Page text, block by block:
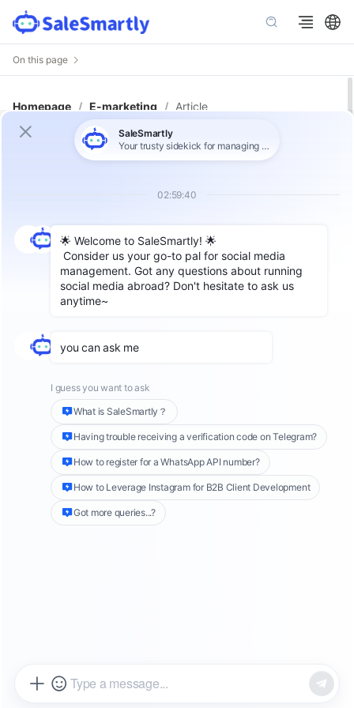
On this page
Homepage / E-marketing / Article
Increase Engagement: Start
Efficient Sales Conversations
Author: SaleSamrtly
Compared with traditional ads,
engagement elements, and the core is to
encourage users to continue to open the app
and perform valuable actions. This form of
advertising uses the platform's strong user
base and accurate data analysis capabilities to
provide brands with an opportunity to interact
directly with their target audience. In this
article, we will explore the different types of
Facebook interactive ads and how to